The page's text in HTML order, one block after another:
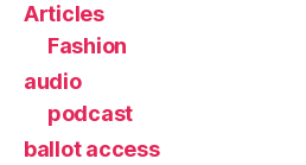
Articles
Fashion
audio
podcast
ballot access